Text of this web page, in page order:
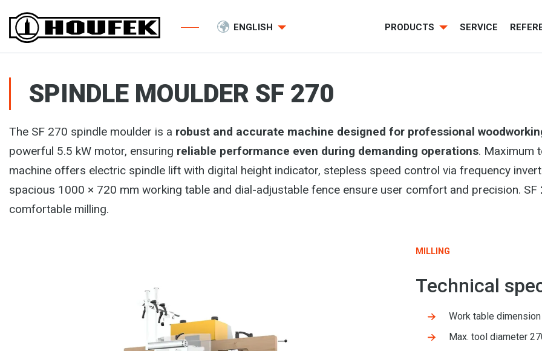
ENGLISH PRODUCTS SERVICE
SPINDLE MOULDER SF 270
The SF 270 spindle moulder is a robust and accurate machine designed for professional
powerful 5.5 kW motor, ensuring reliable performance even during demanding operations. Maximum
machine offers electric spindle lift with digital height indicator, stepless speed control via frequency
spacious 1000 × 720 mm working table and dial-adjustable fence ensure user comfort and precision.
comfortable milling.
MILLING
Technical
Work table
Max. tool diameter